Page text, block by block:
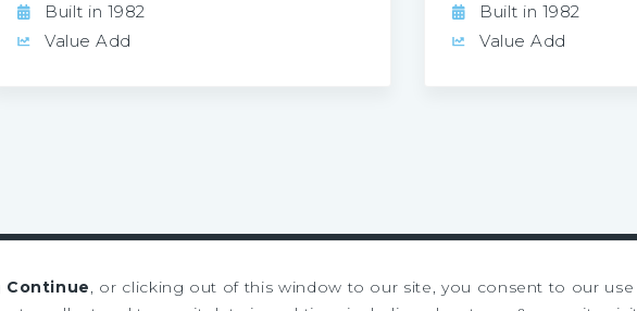
Built in 1982
Value Add
Built in 1982
Value Add
Continue, or clicking out of this window to our site, you consent to our